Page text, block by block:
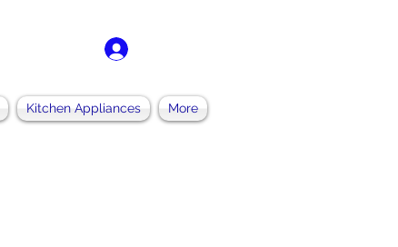
Kitchen Appliances More